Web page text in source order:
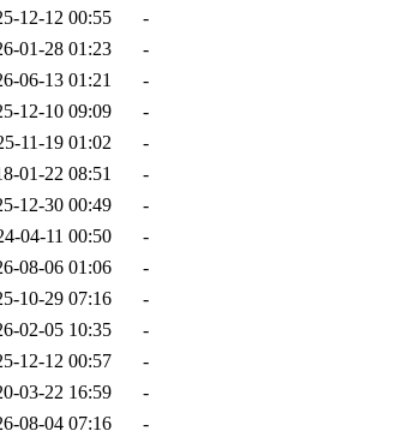
12-12 00:55
-
01-28 01:23
-
06-13 01:21
-
12-10 09:09
-
11-19 01:02
-
01-22 08:51
-
12-30 00:49
-
04-11 00:50
-
08-06 01:06
-
10-29 07:16
-
02-05 10:35
-
12-12 00:57
-
03-22 16:59
-
08-04 07:16
-